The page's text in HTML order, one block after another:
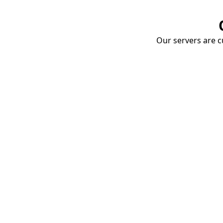
Our servers are